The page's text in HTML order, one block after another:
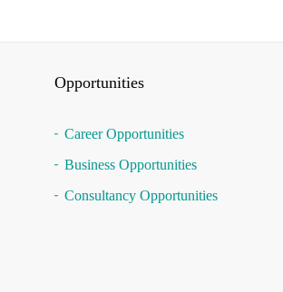
Opportunities
Career Opportunities
Business Opportunities
Consultancy Opportunities